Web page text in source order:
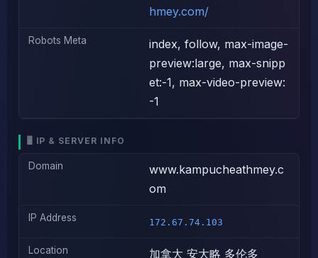
hmey.com/
Robots Meta
index, follow, max-image-
preview:large, max-snipp
et:-1, max-video-preview:
-1
🖥️ IP & SERVER INFO
Domain
www.kampucheathmey.c
om
IP Address 172.67.74.103
Location 加拿大 安大略 多伦多